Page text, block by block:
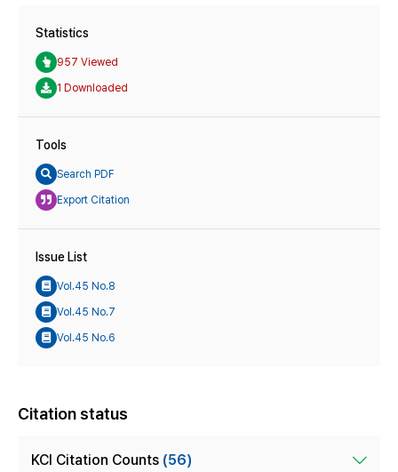
Statistics
957 Viewed
1 Downloaded
Tools
Search PDF
Export Citation
Issue List
Vol.45 No.8
Vol.45 No.7
Vol.45 No.6
Citation status
KCI Citation Counts (56)